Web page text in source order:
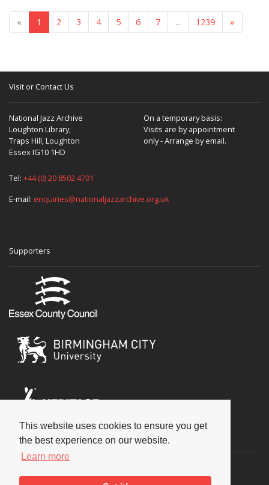
This website uses cookies to ensure you get
the best experience on our website.
Learn more
« 1 2 3 4 5 6 7 ... 1239 »
Visit or Contact Us
National Jazz Archive
Loughton Library,
Traps Hill, Loughton
Essex IG10 1HD
On a temporary basis:
Visits are by appointment
only - Arrange by email.
Tel: +44 (0) 20 8502 4701
E-mail: enquiries@nationaljazzarchive.org.uk
Supporters
Social